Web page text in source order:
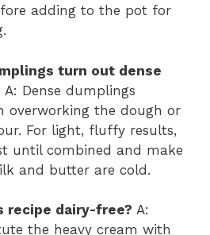
adding to the pot for
turn out dense
A: Dense dumplings
overworking the dough or
For light, fluffy results,
until combined and make
and butter are cold.
recipe dairy-free? A:
the heavy cream with